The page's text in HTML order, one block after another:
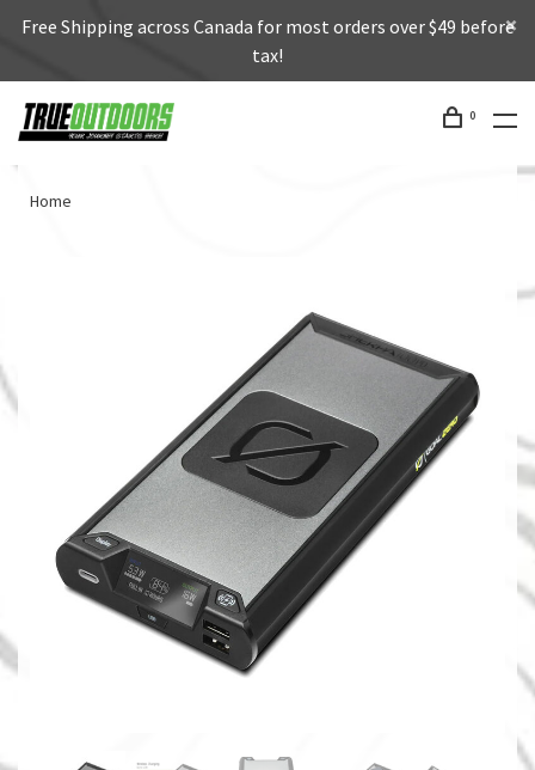
Free Shipping across Canada for most orders over $49 before
tax!
0
Home